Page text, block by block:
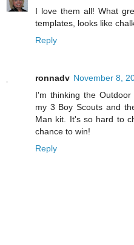
I love them all! What
templates, looks like
Reply
ronnadv November 8,
I'm thinking the
my 3 Boy Scouts and
Man kit. It's so hard to
chance to win!
Reply